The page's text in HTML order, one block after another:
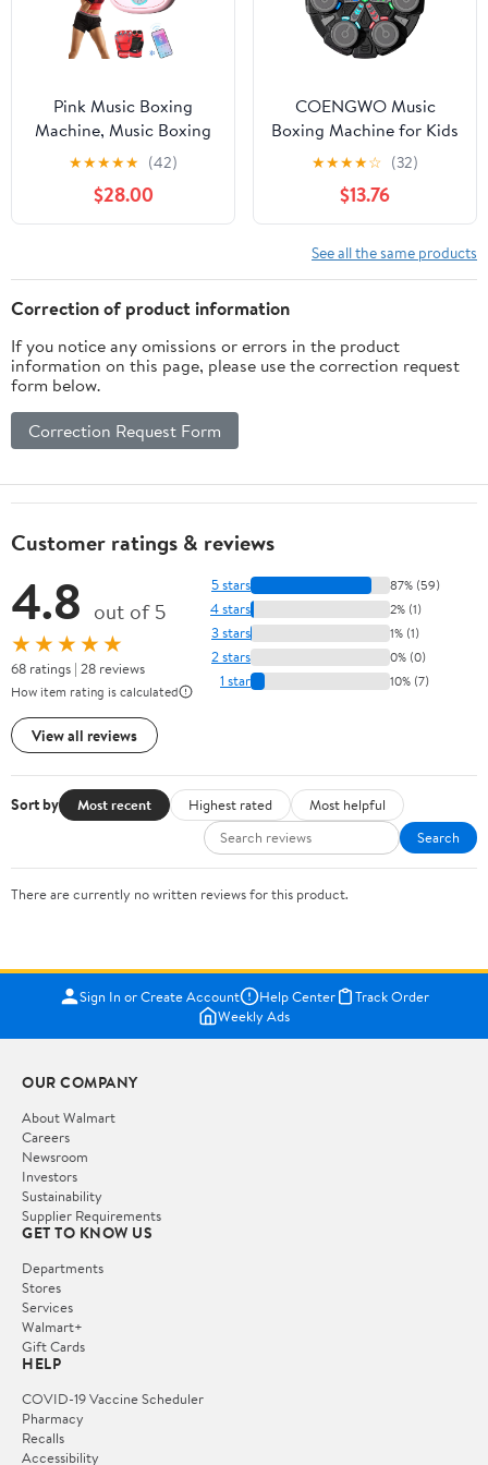
6+
Pink Music Boxing
Machine, Music Boxing
Machine for Adults, 9
Speeds and 9 Modes,
with Boxing Gloves, for
Home Indoor Exercise
★★★★★ (42)
$28.00
COENGWO Music
Boxing Machine for Kids
& Adults, Bluetooth
Smart Boxing Trainer
with LED Lights, Wall
Mounted Punching
Target Game, Reaction
Training Equipment with
★★★★☆ (32)
$13.76
See all the same products
Correction of product information
If you notice any omissions or errors in the product
information on this page, please use the correction request
form below.
Correction Request Form
Customer ratings & reviews
4.8 out of 5
★★★★★
68 ratings | 28 reviews
How item rating is calculated
View all reviews
5 stars 87% (59)
4 stars 2% (1)
3 stars 1% (1)
2 stars 0% (0)
1 star 10% (7)
Sort by Most recent Highest rated
Most helpful
Search
There are currently no written reviews for this product.
Sign In or Create Account Help Center
Track Order
Weekly Ads
OUR COMPANY
About Walmart
Careers
Newsroom
Investors
Sustainability
Supplier Requirements
GET TO KNOW US
Departments
Stores
Services
Walmart+
Gift Cards
HELP
COVID-19 Vaccine Scheduler
Pharmacy
Recalls
Accessibility